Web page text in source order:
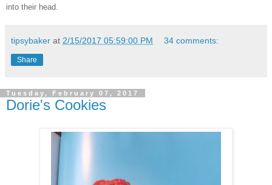
into their head.
tipsybaker at 2/15/2017 05:59:00 PM 34 comments:
Share
Tuesday, February 07, 2017
Dorie's Cookies